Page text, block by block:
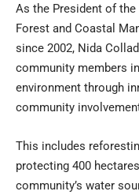
As the President of
Forest and Coastal
since 2002, Nida
community members
environment through
community
This includes
protecting 400
community’s water